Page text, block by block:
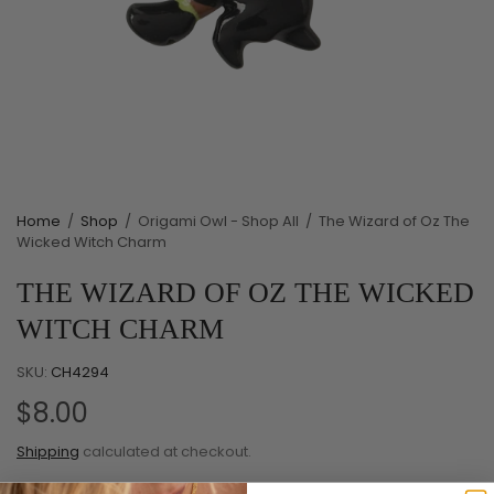
Home / Shop / Origami Owl - Shop All / The Wizard of Oz The
Wicked Witch Charm
THE WIZARD OF OZ THE WICKED
WITCH CHARM
SKU: CH4294
$8.00
Shipping calculated at checkout.